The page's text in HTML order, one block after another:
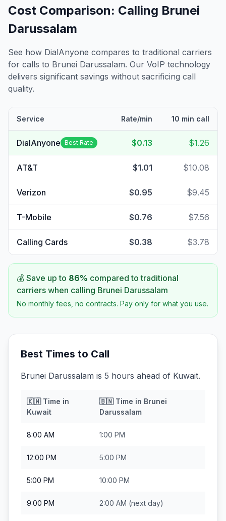
Cost Comparison: Calling Brunei
Darussalam
See how DialAnyone compares to traditional carriers
for calls to Brunei Darussalam. Our VoIP technology
delivers significant savings without sacrificing call
quality.
Service Rate/min 10 min call
DialAnyone Best Rate $0.13 $1.26
AT&T $1.01 $10.08
Verizon $0.95 $9.45
T-Mobile $0.76 $7.56
Calling Cards $0.38 $3.78
💰 Save up to 86% compared to traditional
carriers when calling Brunei Darussalam
No monthly fees, no contracts. Pay only for what you use.
Best Times to Call
Brunei Darussalam is 5 hours ahead of Kuwait.
🇰🇼Time in
Kuwait
🇧🇳Time in Brunei
Darussalam
8:00 AM 1:00 PM
12:00 PM 5:00 PM
5:00 PM 10:00 PM
9:00 PM 2:00 AM (next day)